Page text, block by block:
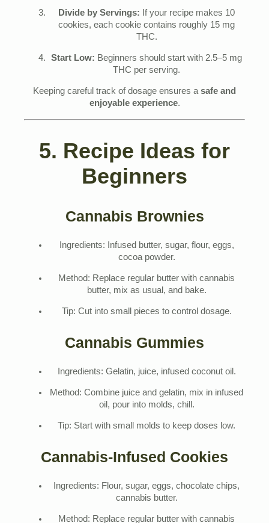
Divide by Servings: If your recipe makes 10
cookies, each cookie contains roughly 15 mg
THC.
Start Low: Beginners should start with 2.5–5 mg
THC per serving.
Keeping careful track of dosage ensures asafe and
enjoyable experience.
5. Recipe Ideas for
Beginners
Cannabis Brownies
Ingredients: Infused butter, sugar, flour, eggs,
cocoa powder.
Method: Replace regular butter with cannabis
butter, mix as usual, and bake.
Tip: Cut into small pieces to control dosage.
Cannabis Gummies
Ingredients: Gelatin, juice, infused coconut oil.
Method: Combine juice and gelatin, mix in infused
oil, pour into molds, chill.
Tip: Start with small molds to keep doses low.
Cannabis-Infused Cookies
Ingredients: Flour, sugar, eggs, chocolate chips,
cannabis butter.
Method: Replace regular butter with cannabis